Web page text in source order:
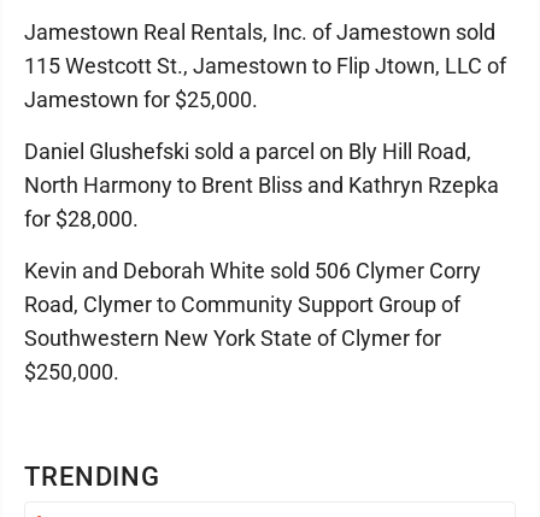
TRENDING
Jamestown Real Rentals, Inc. of Jamestown sold
115 Westcott St., Jamestown to Flip Jtown, LLC of
Jamestown for $25,000.
Daniel Glushefski sold a parcel on Bly Hill Road,
North Harmony to Brent Bliss and Kathryn Rzepka
for $28,000.
Kevin and Deborah White sold 506 Clymer Corry
Road, Clymer to Community Support Group of
Southwestern New York State of Clymer for
$250,000.